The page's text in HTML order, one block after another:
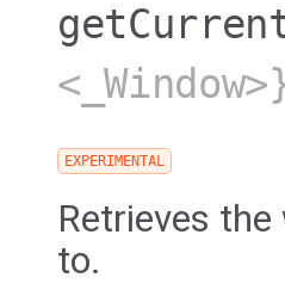
EXPERIMENTAL
Retrieves
to.